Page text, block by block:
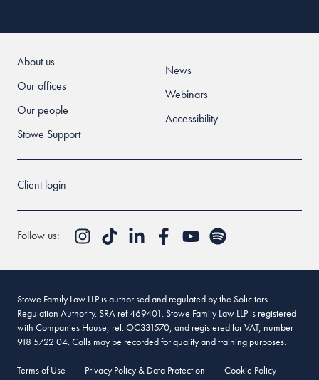
About us
Our offices
Our people
Stowe Support
News
Webinars
Accessibility
Client login
Follow us:
Stowe Family Law LLP is authorised and regulated by the Solicitors
Regulation Authority. SRA ref 469401. Stowe Family Law LLP is registered
with Companies House, ref. OC331570, and registered for VAT, number
918 5722 04. Calls may be recorded for quality and training purposes.
Terms of Use Privacy Policy & Data Protection Cookie Policy